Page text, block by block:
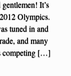
It’s
Olympics.
tuned in and
and many
competing […]